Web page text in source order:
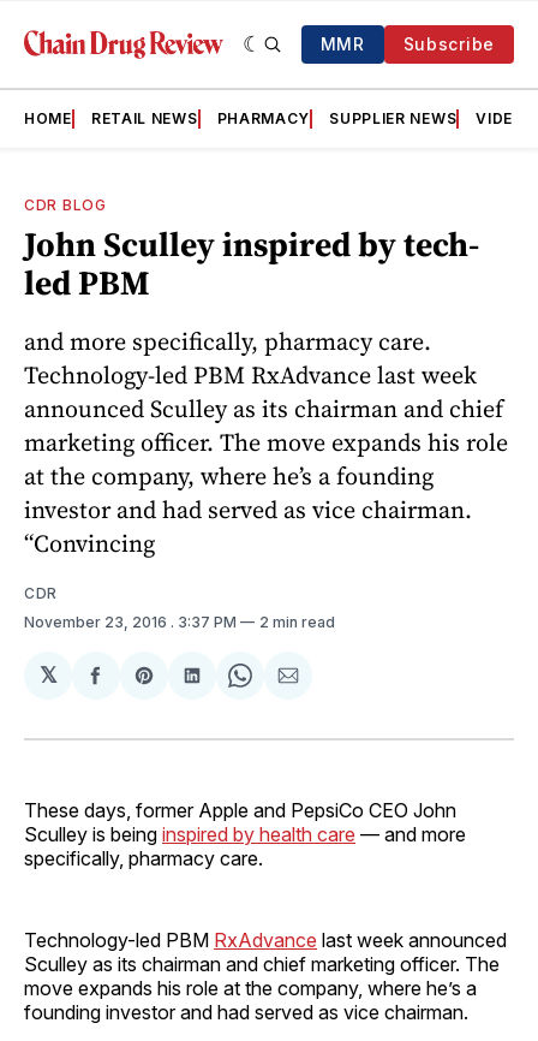
MMR Subscribe
HOME RETAIL NEWS PHARMACY SUPPLIER NEWS VIDEOS
CDR BLOG
John Sculley inspired by tech-
led PBM
and more specifically, pharmacy care.
Technology-led PBM RxAdvance last week
announced Sculley as its chairman and chief
marketing officer. The move expands his role
at the company, where he’s a founding
investor and had served as vice chairman.
“Convincing
CDR
November 23, 2016 . 3:37 PM 2 min read
𝕏
Share
Facebook
Share
Pinterest
Share
LinkedIn
Share
WhatsApp
Share
Email
These days, former Apple and PepsiCo CEO John
Sculley is being inspired by health care — and more
specifically, pharmacy care.
Technology-led PBM RxAdvance last week announced
Sculley as its chairman and chief marketing officer. The
move expands his role at the company, where he’s a
founding investor and had served as vice chairman.